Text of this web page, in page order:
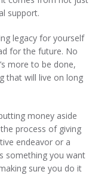
support.
legacy for yourself
for the future. No
more to be done,
that will live on long
money aside
process of giving
endeavor or a
something you want
sure you do it